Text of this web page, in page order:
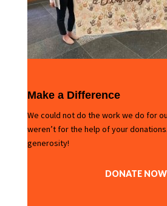
Make a Difference
We could not do the work we do for
weren’t for the help of your
generosity!
DONATE NOW